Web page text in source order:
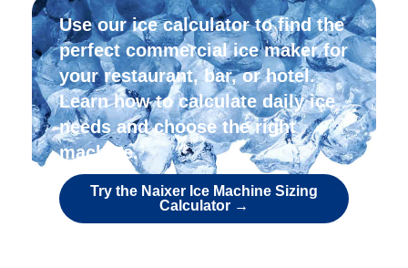
Use our ice calculator to find the
perfect commercial ice maker for
your restaurant, bar, or hotel.
Learn how to calculate daily ice
needs and choose the right
machine.
Try the Naixer Ice Machine Sizing
Calculator →